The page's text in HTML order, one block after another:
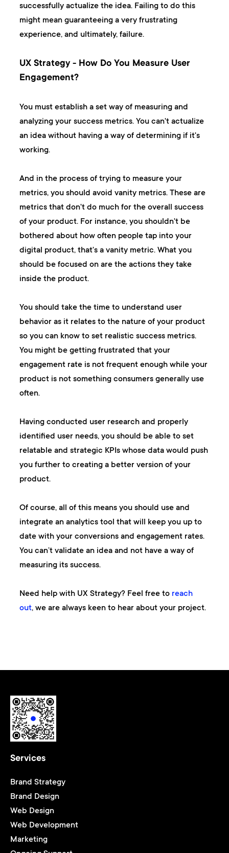
successfully actualize the idea. Failing to do this
might mean guaranteeing a very frustrating
experience, and ultimately, failure.
UX Strategy - How Do You Measure User
Engagement?
You must establish a set way of measuring and
analyzing your success metrics. You can't actualize
an idea without having a way of determining if it's
working.
And in the process of trying to measure your
metrics, you should avoid vanity metrics. These are
metrics that don't do much for the overall success
of your product. For instance, you shouldn't be
bothered about how often people tap into your
digital product, that's a vanity metric. What you
should be focused on are the actions they take
inside the product.
You should take the time to understand user
behavior as it relates to the nature of your product
so you can know to set realistic success metrics.
You might be getting frustrated that your
engagement rate is not frequent enough while your
product is not something consumers generally use
often.
Having conducted user research and properly
identified user needs, you should be able to set
relatable and strategic KPIs whose data would push
you further to creating a better version of your
product.
Of course, all of this means you should use and
integrate an analytics tool that will keep you up to
date with your conversions and engagement rates.
You can’t validate an idea and not have a way of
measuring its success.
Need help with UX Strategy? Feel free to reach
out, we are always keen to hear about your project.
Services
Brand Strategy
Brand Design
Web Design
Web Development
Marketing